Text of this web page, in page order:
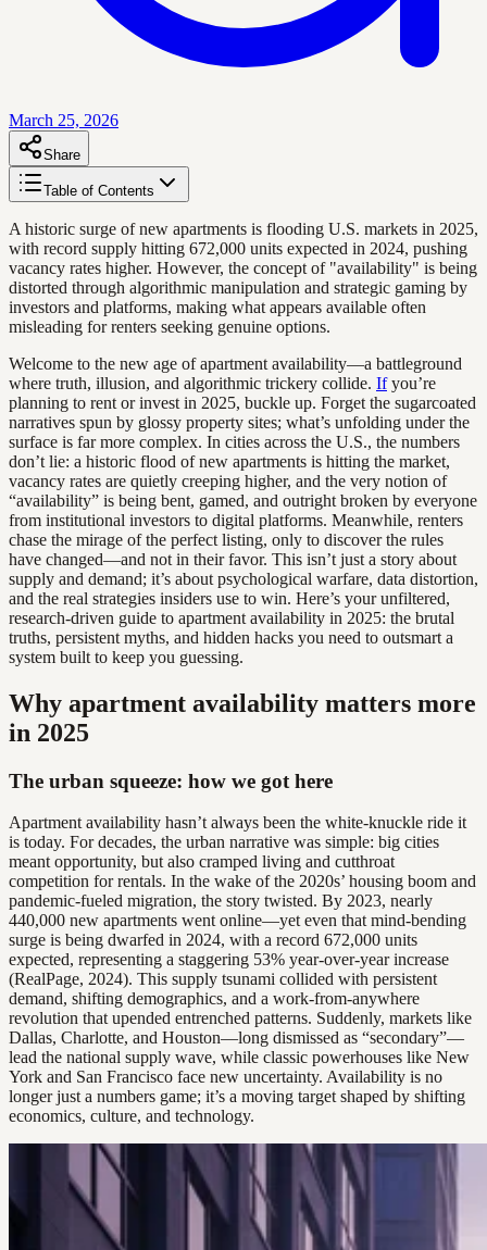
March 25, 2026
Share
Table of Contents
A historic surge of new apartments is flooding U.S. markets in 2025,
with record supply hitting 672,000 units expected in 2024, pushing
vacancy rates higher. However, the concept of "availability" is being
distorted through algorithmic manipulation and strategic gaming by
investors and platforms, making what appears available often
misleading for renters seeking genuine options.
Welcome to the new age of apartment availability—a battleground
where truth, illusion, and algorithmic trickery collide. Ifyou’re
planning to rent or invest in 2025, buckle up. Forget the sugarcoated
narratives spun by glossy property sites; what’s unfolding under the
surface is far more complex. In cities across the U.S., the numbers
don’t lie: a historic flood of new apartments is hitting the market,
vacancy rates are quietly creeping higher, and the very notion of
“availability” is being bent, gamed, and outright broken by everyone
from institutional investors to digital platforms. Meanwhile, renters
chase the mirage of the perfect listing, only to discover the rules
have changed—and not in their favor. This isn’t just a story about
supply and demand; it’s about psychological warfare, data distortion,
and the real strategies insiders use to win. Here’s your unfiltered,
research-driven guide to apartment availability in 2025: the brutal
truths, persistent myths, and hidden hacks you need to outsmart a
system built to keep you guessing.
Why apartment availability matters more
in 2025
The urban squeeze: how we got here
Apartment availability hasn’t always been the white-knuckle ride it
is today. For decades, the urban narrative was simple: big cities
meant opportunity, but also cramped living and cutthroat
competition for rentals. In the wake of the 2020s’ housing boom and
pandemic-fueled migration, the story twisted. By 2023, nearly
440,000 new apartments went online—yet even that mind-bending
surge is being dwarfed in 2024, with a record 672,000 units
expected, representing a staggering 53% year-over-year increase
(RealPage, 2024). This supply tsunami collided with persistent
demand, shifting demographics, and a work-from-anywhere
revolution that upended entrenched patterns. Suddenly, markets like
Dallas, Charlotte, and Houston—long dismissed as “secondary”—
lead the national supply wave, while classic powerhouses like New
York and San Francisco face new uncertainty. Availability is no
longer just a numbers game; it’s a moving target shaped by shifting
economics, culture, and technology.